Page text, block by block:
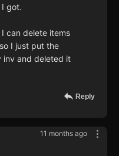
got.
can delete items
I just put the
inv and deleted it
Reply
11 months ago